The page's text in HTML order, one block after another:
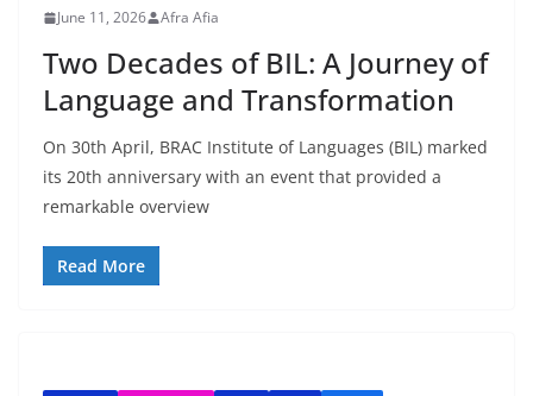
June 11, 2026 Afra Afia
Two Decades of BIL: A Journey of
Language and Transformation
On 30th April, BRAC Institute of Languages (BIL) marked
its 20th anniversary with an event that provided a
remarkable overview
Read More